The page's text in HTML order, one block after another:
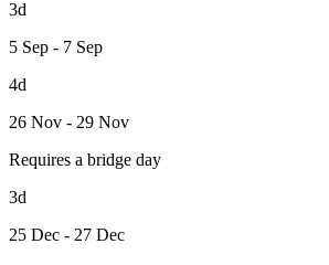
3d
5 Sep - 7 Sep
4d
26 Nov - 29 Nov
Requires a bridge day
3d
25 Dec - 27 Dec